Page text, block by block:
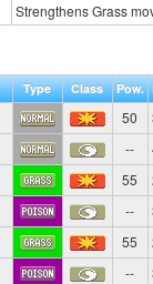
Strengthens Grass
Type Class Pow.
50
--
55
--
55
--